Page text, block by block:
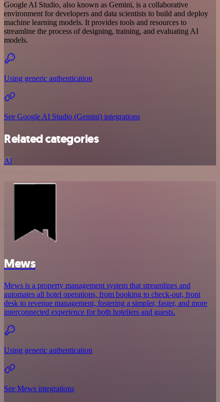
Google AI Studio, also known as Gemini, is a collaborative
environment for developers and data scientists to build and deploy
machine learning models. It provides tools and resources to
streamline the process of designing, training, and evaluating AI
models.
Using generic authentication
See Google AI Studio (Gemini) integrations
Related categories
AI
Mews
Mews is a property management system that streamlines and
automates all hotel operations, from booking to check-out, front
desk to revenue management, fostering a simpler, faster, and more
interconnected experience for both hoteliers and guests.
Using generic authentication
See Mews integrations